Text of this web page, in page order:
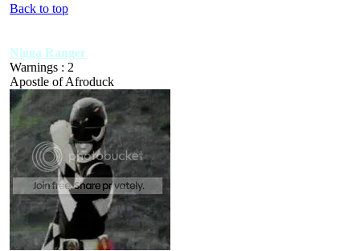
Back to top
Nigga Ranger
Warnings : 2
Apostle of Afroduck